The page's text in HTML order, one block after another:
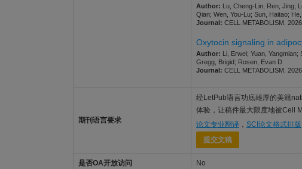
Author: Lu, Cheng-Lin; Ren, Jing;
Qian; Wen, You-Lu; Sun, Haitao;
Journal: CELL METABOLISM.
Oxytocin signaling in
Author: Li, Erwei; Yuan,
Gregg, Brigid; Rosen, Evan D
Journal: CELL METABOLISM.
期刊语言要求
经LetPub语言功底雄厚的美籍
体验，让稿件最大限度地被Cell
论文专业翻译 ， SCI论文格式排版
提交文稿
是否OA开放访问 No